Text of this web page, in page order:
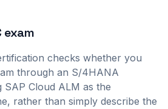
exam
checks whether you
through an S/4HANA
Cloud ALM as the
rather than simply describe the